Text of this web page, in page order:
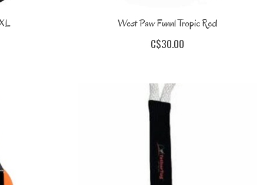
West Paw Funnl Tropic Red
C$30.00